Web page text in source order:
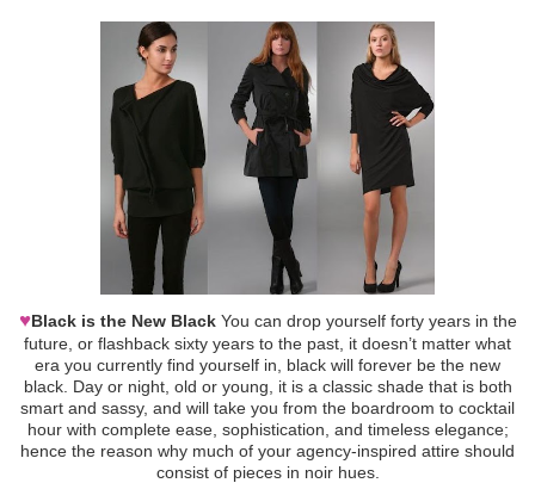
♥Black is the New BlackYou can drop yourself forty years in the
future, or flashback sixty years to the past, it doesn’t matter what
era you currently find yourself in, black will forever be the new
black. Day or night, old or young, it is a classic shade that is both
smart and sassy, and will take you from the boardroom to cocktail
hour with complete ease, sophistication, and timeless elegance;
hence the reason why much of your agency-inspired attire should
consist of pieces in noir hues.